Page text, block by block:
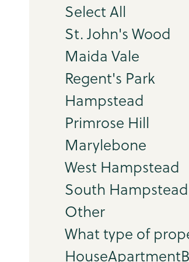
Select All
St. John's Wood
Maida Vale
Regent's Park
Hampstead
Primrose Hill
Marylebone
West Hampstead
South Hampstead
Other
What type of
HouseApartment